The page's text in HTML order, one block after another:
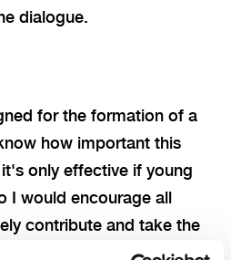
dialogue.
for the formation of a
how important this
only effective if young
I would encourage all
contribute and take the
complete their survey.